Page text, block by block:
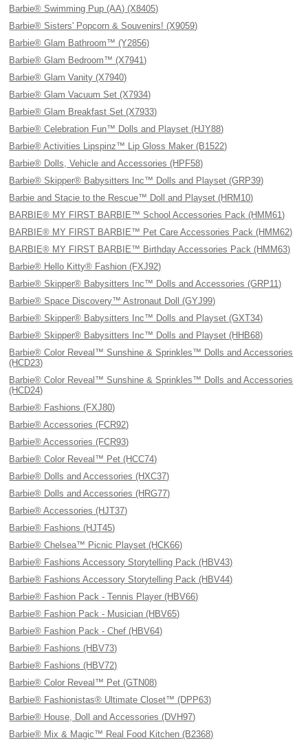
Barbie® Swimming Pup (AA) (X8405)
Barbie® Sisters' Popcorn & Souvenirs! (X9059)
Barbie® Glam Bathroom™ (Y2856)
Barbie® Glam Bedroom™ (X7941)
Barbie® Glam Vanity (X7940)
Barbie® Glam Vacuum Set (X7934)
Barbie® Glam Breakfast Set (X7933)
Barbie® Celebration Fun™ Dolls and Playset (HJY88)
Barbie® Activities Lipspinz™ Lip Gloss Maker (B1522)
Barbie® Dolls, Vehicle and Accessories (HPF58)
Barbie® Skipper® Babysitters Inc™ Dolls and Playset (GRP39)
Barbie and Stacie to the Rescue™ Doll and Playset (HRM10)
BARBIE® MY FIRST BARBIE™ School Accessories Pack (HMM61)
BARBIE® MY FIRST BARBIE™ Pet Care Accessories Pack (HMM62)
BARBIE® MY FIRST BARBIE™ Birthday Accessories Pack (HMM63)
Barbie® Hello Kitty® Fashion (FXJ92)
Barbie® Skipper® Babysitters Inc™ Dolls and Accessories (GRP11)
Barbie® Space Discovery™ Astronaut Doll (GYJ99)
Barbie® Skipper® Babysitters Inc™ Dolls and Playset (GXT34)
Barbie® Skipper® Babysitters Inc™ Dolls and Playset (HHB68)
Barbie® Color Reveal™ Sunshine & Sprinkles™ Dolls and Accessories
(HCD23)
Barbie® Color Reveal™ Sunshine & Sprinkles™ Dolls and Accessories
(HCD24)
Barbie® Fashions (FXJ80)
Barbie® Accessories (FCR92)
Barbie® Accessories (FCR93)
Barbie® Color Reveal™ Pet (HCC74)
Barbie® Dolls and Accessories (HXC37)
Barbie® Dolls and Accessories (HRG77)
Barbie® Accessories (HJT37)
Barbie® Fashions (HJT45)
Barbie® Chelsea™ Picnic Playset (HCK66)
Barbie® Fashions Accessory Storytelling Pack (HBV43)
Barbie® Fashions Accessory Storytelling Pack (HBV44)
Barbie® Fashion Pack - Tennis Player (HBV66)
Barbie® Fashion Pack - Musician (HBV65)
Barbie® Fashion Pack - Chef (HBV64)
Barbie® Fashions (HBV73)
Barbie® Fashions (HBV72)
Barbie® Color Reveal™ Pet (GTN08)
Barbie® Fashionistas® Ultimate Closet™ (DPP63)
Barbie® House, Doll and Accessories (DVH97)
Barbie® Mix & Magic™ Real Food Kitchen (B2368)